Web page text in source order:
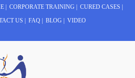
CORPORATE TRAINING CURED CASES
US
FAQ BLOG VIDEO